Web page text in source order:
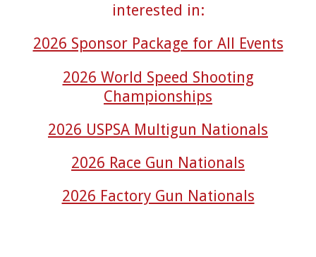
interested in:
2026 Sponsor Package for All Events
2026 World Speed Shooting
Championships
2026 USPSA Multigun Nationals
2026 Race Gun Nationals
2026 Factory Gun Nationals